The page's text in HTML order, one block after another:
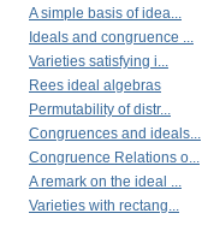
A simple basis of idea...
Ideals and congruence ...
Varieties satisfying i...
Rees ideal algebras
Permutability of distr...
Congruences and ideals...
Congruence Relations o...
A remark on the ideal ...
Varieties with rectang...